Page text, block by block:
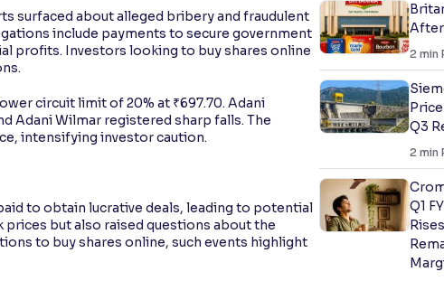
surfaced about alleged bribery and fraudulent
include payments to secure government
profits. Investors looking to buy shares online
circuit limit of 20% at ₹697.70. Adani
Adani Wilmar registered sharp falls. The
intensifying investor caution.
to obtain lucrative deals, leading to potential
but also raised questions about the
to buy shares online, such events highlight
After
2 min
Q3
2 min
Q1